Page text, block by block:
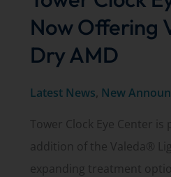
Now Offering
Dry AMD
Latest News, New
Tower Clock Eye Center
addition of the Valeda®
expanding treatment